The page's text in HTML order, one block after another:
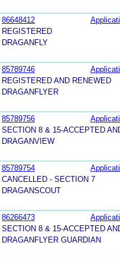
86648412
REGISTERED
DRAGANFLY
85789746
REGISTERED AND RENEWED
DRAGANFLYER
85789756
SECTION 8 & 15-ACCEPTED
DRAGANVIEW
85789754
CANCELLED - SECTION 7
DRAGANSCOUT
86266473
SECTION 8 & 15-ACCEPTED
DRAGANFLYER GUARDIAN